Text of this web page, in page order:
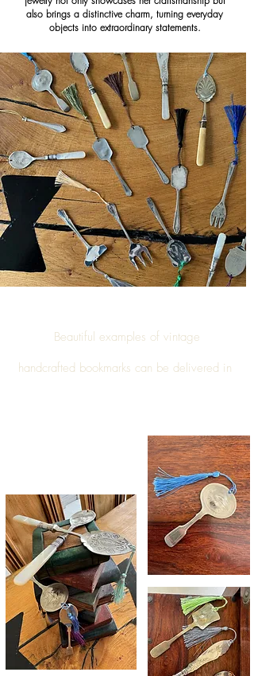
also brings a distinctive charm, turning everyday
objects into extraordinary statements.
Beautiful examples of vintage
handcrafted bookmarks can be delivered in